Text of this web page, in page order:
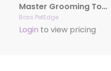
Master Grooming Tools Greyhound Combs
Boss PetEdge
Login to view pricing